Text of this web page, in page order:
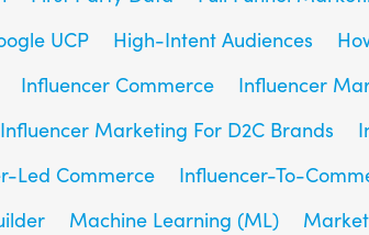
UCP High-Intent Audiences
Influencer Commerce Influencer
Influencer Marketing For D2C Brands
Led Commerce Influencer-To-
Machine Learning (ML)